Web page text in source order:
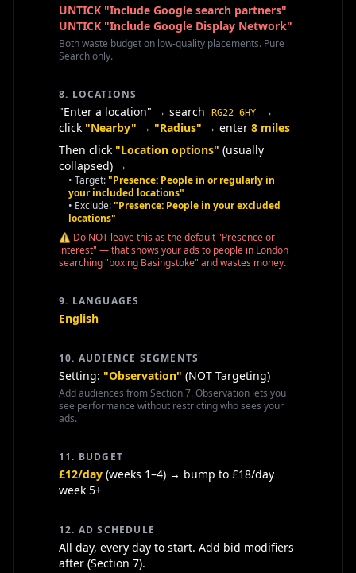
UNTICK "Include Google search partners"
UNTICK "Include Google Display Network"
Both waste budget on low-quality placements. Pure
Search only.
8. LOCATIONS
"Enter a location" → search RG22 6HY
→
click "Nearby" → "Radius" → enter 8 miles
Then click "Location options" (usually
collapsed) →
• Target:"Presence: People in or regularly in
your included locations"
• Exclude:"Presence: People in your excluded
locations"
⚠️ Do NOT leave this as the default "Presence or
interest" — that shows your ads to people in London
searching "boxing Basingstoke" and wastes money.
9. LANGUAGES
English
10. AUDIENCE SEGMENTS
Setting: "Observation" (NOT Targeting)
Add audiences from Section 7. Observation lets you
see performance without restricting who sees your
ads.
11. BUDGET
£12/day (weeks 1–4) → bump to £18/day
week 5+
12. AD SCHEDULE
All day, every day to start. Add bid modifiers
after (Section 7).